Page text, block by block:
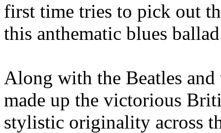
first time tries to pick out
this anthematic blues
Along with the Beatles
made up the victorious
stylistic originality across